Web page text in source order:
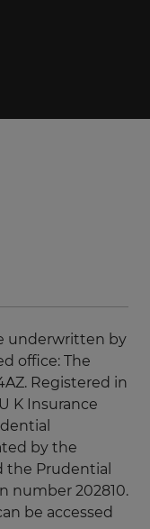
underwritten by
office: The
Registered in
K Insurance
by the
the Prudential
number 202810.
be accessed